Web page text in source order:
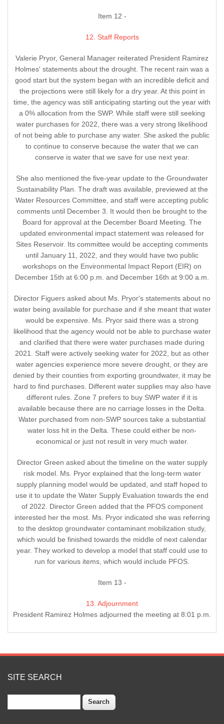
Item 12 -
12. Staff Reports
Valerie Pryor, General Manager reiterated President Ramirez
Holmes' statements about the drought. The recent rain was a
good start but the system began with an incredible deficit and
the projections were still likely for a dry year. At this point in
time, the agency was still anticipating starting out the year with
a 0% allocation from the SWP. While staff were still seeking
water purchases for 2022, there was a very strong likelihood
of not being able to purchase any water. She asked the public
to continue to conserve because the water that we can
conserve is water that we save for use next year.
She also mentioned the five-year update to the Groundwater
Sustainability Plan. The draft was available, previewed at the
Water Resources Committee, and staff were accepting public
comments until December 3. It would then be brought to the
Board for approval at the December Board Meeting. The
updated environmental impact statement was released for
Sites Reservoir. Its committee would be accepting comments
until January 11, 2022, and they would have two public
workshops on the Environmental Impact Report (EIR) on
December 15th at 6:00 p.m. and December 16th at 9:00 a.m.
Director Figuers asked about Ms. Pryor's statements about no
water being available for purchase and if she meant that water
would be expensive. Ms. Pryor said there was a strong
likelihood that the agency would not be able to purchase water
and clarified that there were water purchases made during
2021. Staff were actively seeking water for 2022, but as other
water agencies experience more severe drought, or they are
denied by their counties from exporting groundwater, it may be
hard to find purchases. Different water supplies may also have
different rules. Zone 7 prefers to buy SWP water if it is
available because there are no carriage losses in the Delta.
Water purchased from non-SWP sources take a substantial
water loss hit in the Delta. These could either be non-
economical or just not result in very much water.
Director Green asked about the timeline on the water supply
risk model. Ms. Pryor explained that the long-term water
supply planning model would be updated, and staff hoped to
use it to update the Water Supply Evaluation towards the end
of 2022. Director Green added that the PFOS component
interested her the most. Ms. Pryor indicated she was referring
to the desktop groundwater contaminant mobilization study,
which would be finished towards the middle of next calendar
year. They worked to develop a model that staff could use to
run for various items, which would include PFOS.
Item 13 -
13. Adjournment
President Ramirez Holmes adjourned the meeting at 8:01 p.m.
SITE SEARCH